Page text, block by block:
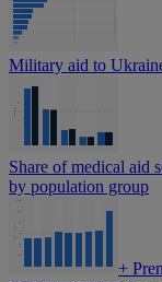
Military aid to
Share of medical aid
by population group
+